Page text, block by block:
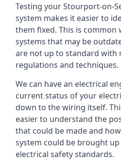
Testing your Stourport-on-
system makes it easier to
them fixed. This is common
systems that may be
are not up to standard with
regulations and techniques.
We can have an electrical
current status of your
down to the wiring itself.
easier to understand the
that could be made and
system could be brought
electrical safety standards.